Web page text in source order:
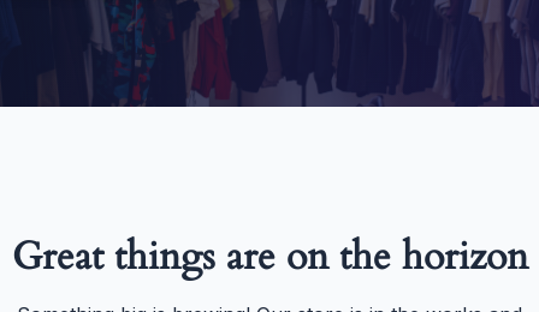
Great things are on the horizon